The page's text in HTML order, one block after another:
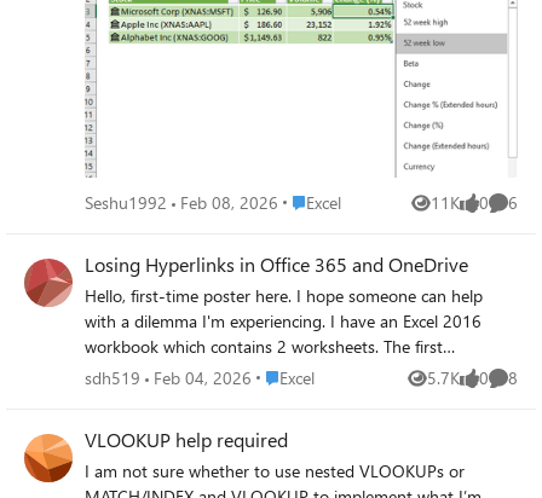
Seshu1992 Feb 08, 2026 Place Excel
Excel 11K
Views 0
likes 6
Losing Hyperlinks in Office 365 and OneDrive
Hello, first-time poster here. I hope someone can help
with a dilemma I'm experiencing. I have an Excel 2016
workbook which contains 2 worksheets. The first
worksheet consists of icons I inserted. I wanted the icons
one that referred to a specific cell in the 2nd worksheet. In
regular Excel, the links work great. However, when trying
sdh519 Feb 04, 2026 Place Excel
Excel 5.7K
Views 0
likes 8
VLOOKUP help required
I am not sure whether to use nested VLOOKUPs or